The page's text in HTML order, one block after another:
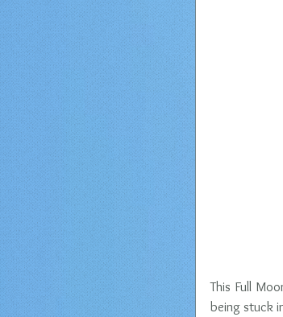
This Full
being stuck